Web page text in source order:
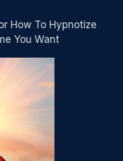
How To Hypnotize
You Want